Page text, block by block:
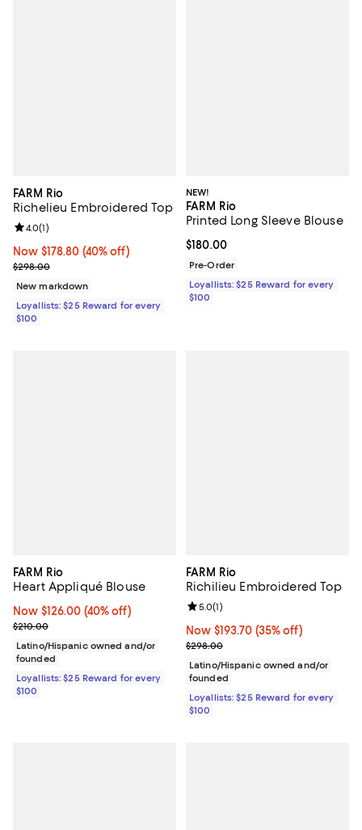
FARM Rio
Richelieu Embroidered Top
Now $178.80; 40% off;
Now $178.80 (40% off)
Previous price $298.00
$298.00
Review rating: 4.0 out of 5; 1 reviews;
4.0(1)
New markdown
Loyallists: $25 Reward for every
$100
NEW!
FARM Rio
Printed Long Sleeve Blouse
Current price $180.00; ;
$180.00
Pre-Order
Loyallists: $25 Reward for every
$100
FARM Rio
Heart Appliqué Blouse
Now $126.00; 40% off;
Now $126.00 (40% off)
Previous price $210.00
$210.00
Latino/Hispanic owned and/or
founded
Loyallists: $25 Reward for every
$100
FARM Rio
Richilieu Embroidered Top
Now $193.70; 35% off;
Now $193.70 (35% off)
Previous price $298.00
$298.00
Review rating: 5.0 out of 5; 1
5.0(1)
Latino/Hispanic owned and/or
founded
Loyallists: $25 Reward for every
$100